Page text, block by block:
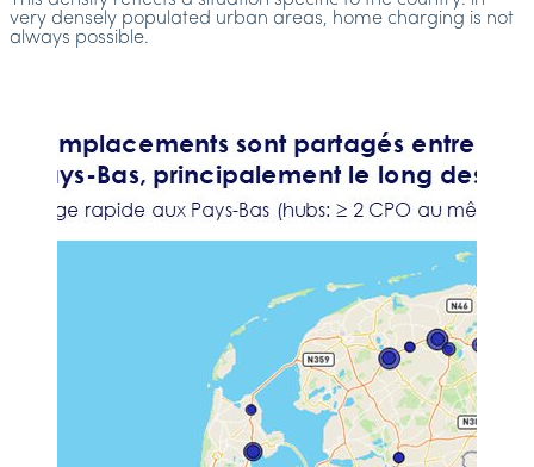
very densely populated urban areas, home charging is not
always possible.